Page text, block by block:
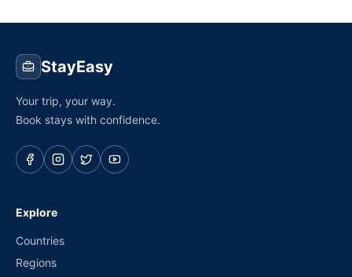
StayEasy
Your trip, your way.
Book stays with confidence.
Explore
Countries
Regions